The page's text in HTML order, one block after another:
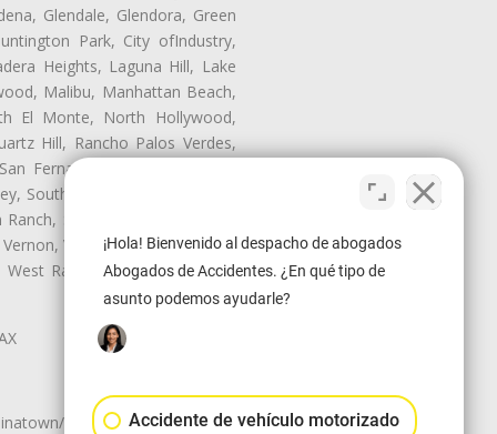
Glendale, Glendora, Green
Park, City ofIndustry,
Heights, Laguna Hill, Lake
Malibu, Manhattan Beach,
El Monte, North Hollywood,
Hill, Rancho Palos Verdes,
Fernando, San Gabriel, San
South El Monte, South Gate,
Studio City, Sun Village,
View Park-Windsor Hills,
Rancho Domiguez, West
Historic LA, Central City
¡Hola! Bienvenido al despacho de abogados
Abogados de Accidentes. ¿En qué tipo de
asunto podemos ayudarle?
Accidente de vehículo motorizado